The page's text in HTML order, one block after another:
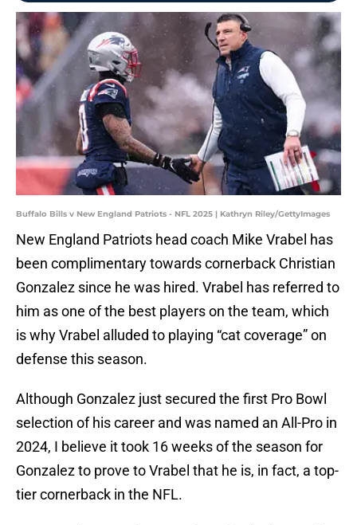
Buffalo Bills v New England Patriots - NFL 2025 | Kathryn Riley/GettyImages
New England Patriots head coach Mike Vrabel has
been complimentary towards cornerback Christian
Gonzalez since he was hired. Vrabel has referred to
him as one of the best players on the team, which
is why Vrabel alluded to playing “cat coverage” on
defense this season.
Although Gonzalez just secured the first Pro Bowl
selection of his career and was named an All-Pro in
2024, I believe it took 16 weeks of the season for
Gonzalez to prove to Vrabel that he is, in fact, a top-
tier cornerback in the NFL.